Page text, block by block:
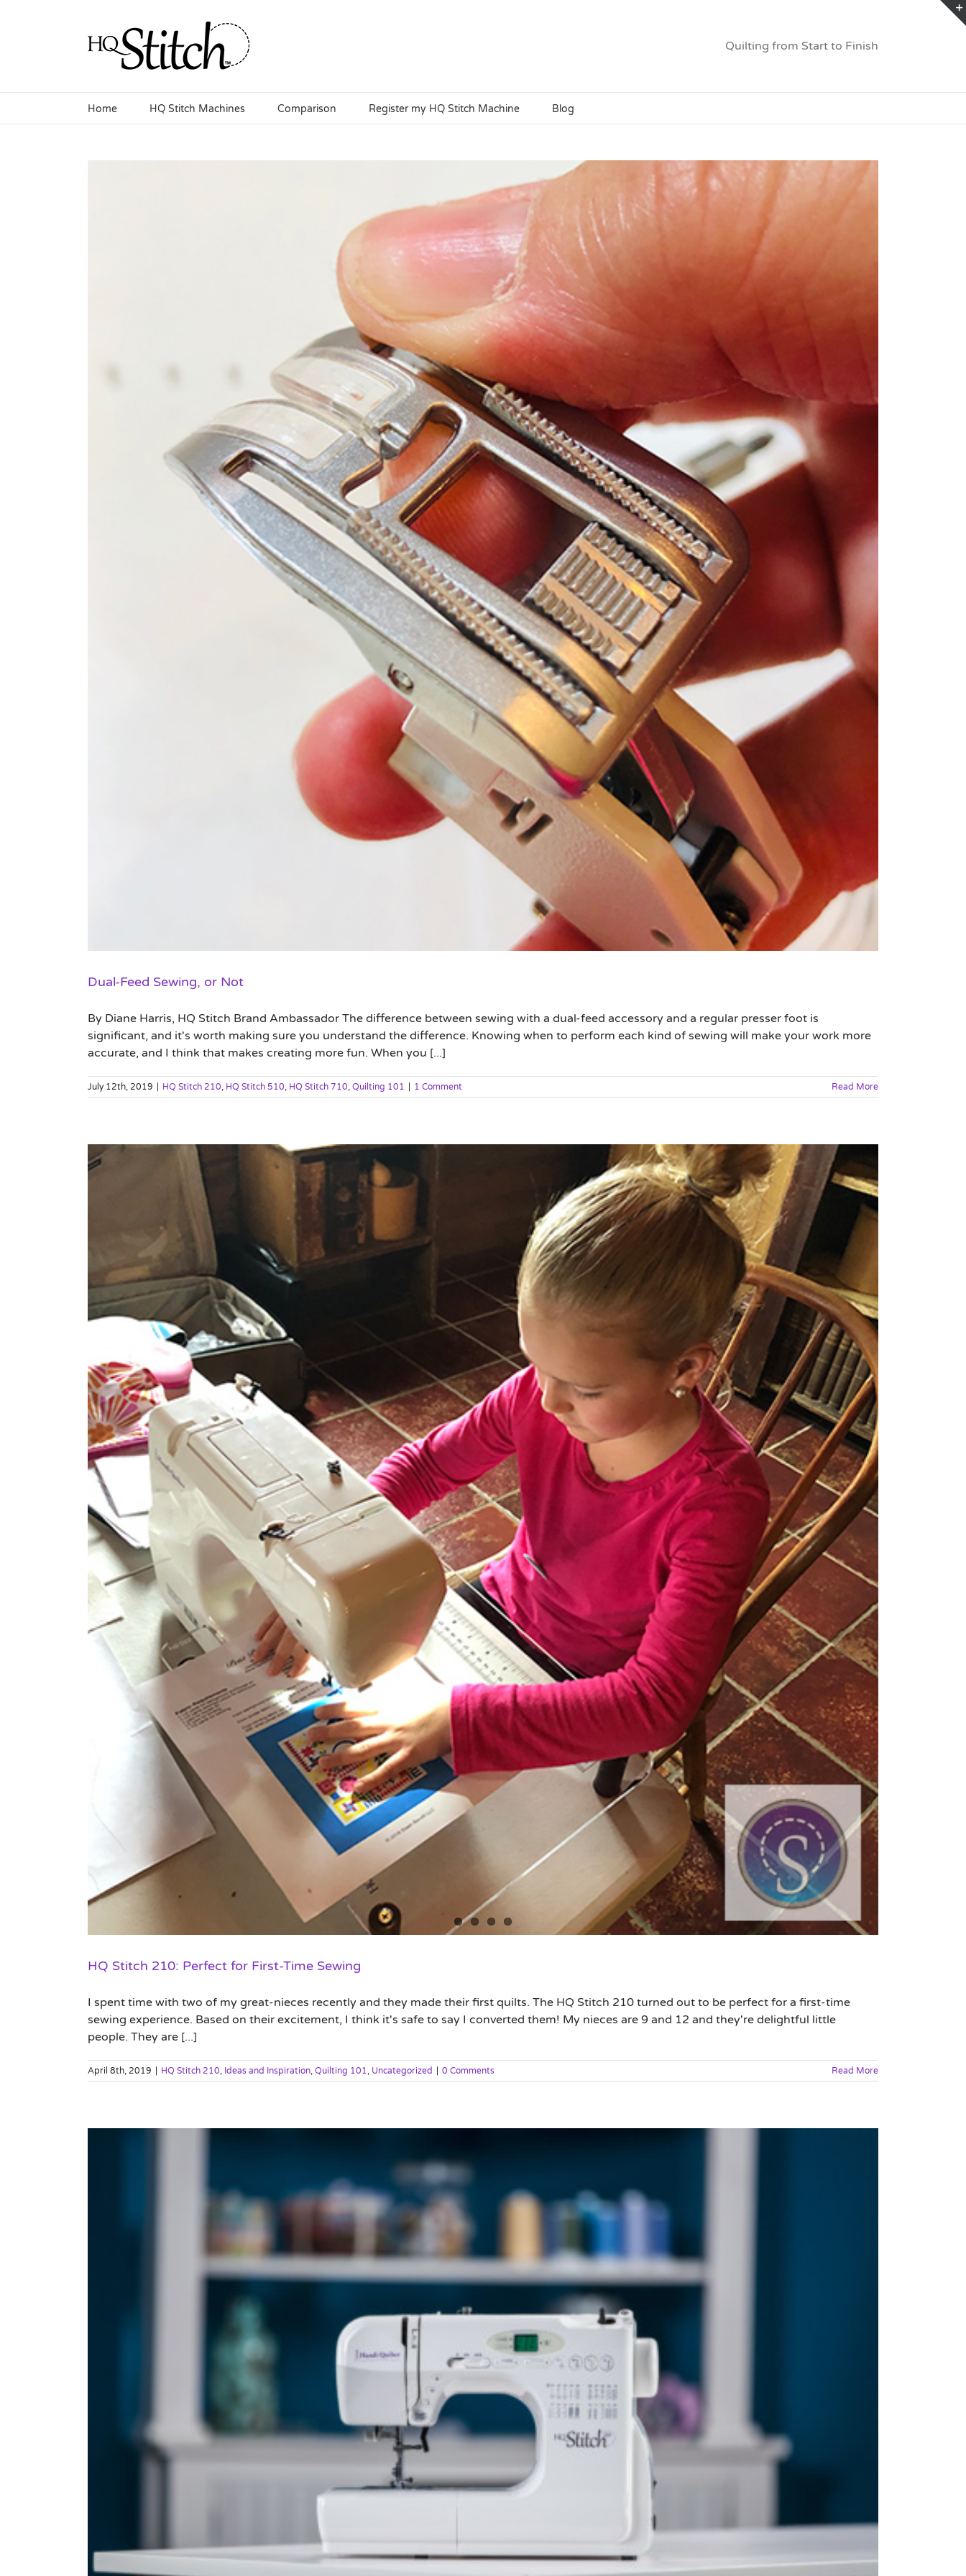
Quilting from Start to Finish
Home HQ Stitch Machines Comparison Register my HQ Stitch Machine Blog
Dual-Feed Sewing, or Not
By Diane Harris, HQ Stitch Brand Ambassador The difference between sewing with a dual-feed accessory and a regular presser foot is
significant, and it's worth making sure you understand the difference. Knowing when to perform each kind of sewing will make your work more
accurate, and I think that makes creating more fun. When you [...]
July 12th, 2019 HQ Stitch 210, HQ Stitch 510, HQ Stitch 710, Quilting 101 1 Comment Read More
HQ Stitch 210: Perfect for First-Time Sewing
I spent time with two of my great-nieces recently and they made their first quilts. The HQ Stitch 210 turned out to be perfect for a first-time
sewing experience. Based on their excitement, I think it's safe to say I converted them! My nieces are 9 and 12 and they're delightful little
people. They are [...]
April 8th, 2019 HQ Stitch 210, Ideas and Inspiration, Quilting 101, Uncategorized 0 Comments Read More